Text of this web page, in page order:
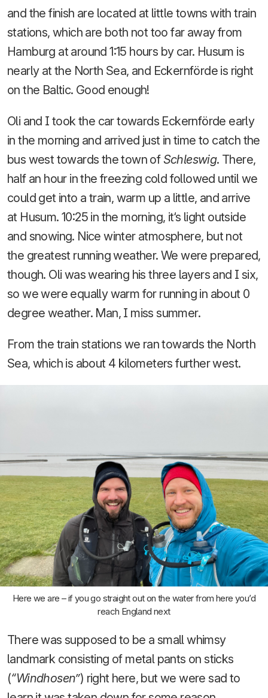
and the finish are located at little towns with train
stations, which are both not too far away from
Hamburg at around 1:15 hours by car. Husum is
nearly at the North Sea, and Eckernförde is right
on the Baltic. Good enough!
Oli and I took the car towards Eckernförde early
in the morning and arrived just in time to catch the
bus west towards the town ofSchleswig. There,
half an hour in the freezing cold followed until we
could get into a train, warm up a little, and arrive
at Husum. 10:25 in the morning, it‘s light outside
and snowing. Nice winter atmosphere, but not
the greatest running weather. We were prepared,
though. Oli was wearing his three layers and I six,
so we were equally warm for running in about 0
degree weather. Man, I miss summer.
From the train stations we ran towards the North
Sea, which is about 4 kilometers further west.
Here we are – if you go straight out on the water from here you’d
reach England next
There was supposed to be a small whimsy
landmark consisting of metal pants on sticks
(“Windhosen”) right here, but we were sad to